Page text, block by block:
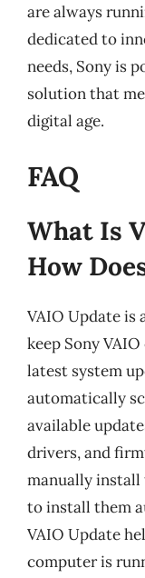
are always
dedicated to
needs, Sony is
solution that
digital age.
FAQ
What Is
How
VAIO Update is
keep Sony
latest system
automatically
available
drivers, and
manually install
to install them
VAIO Update
computer is